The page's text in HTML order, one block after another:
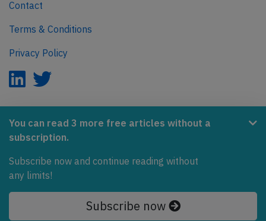
You can read 3 more free articles without a
subscription.
Subscribe now and continue reading without
any limits!
Subscribe now
Contact
Terms & Conditions
Privacy Policy
AeroInside is part of the Tiny Ventures Network.
Covering the journey to net zero emissions in aviation.
© 2026 AeroInside. Some content © by other sources.
AeroInside is a service provided byTiny Ventures